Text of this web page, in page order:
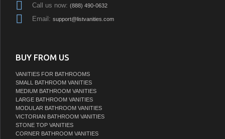
Call us now: (888) 490-0632
Email: support@listvanities.com
BUY FROM US
VANITIES FOR BATHROOMS
SMALL BATHROOM VANITIES
MEDIUM BATHROOM VANITIES
LARGE BATHROOM VANITIES
MODULAR BATHROOM VANITIES
VICTORIAN BATHROOM VANITIES
STONE TOP VANITIES
CORNER BATHROOM VANITIES